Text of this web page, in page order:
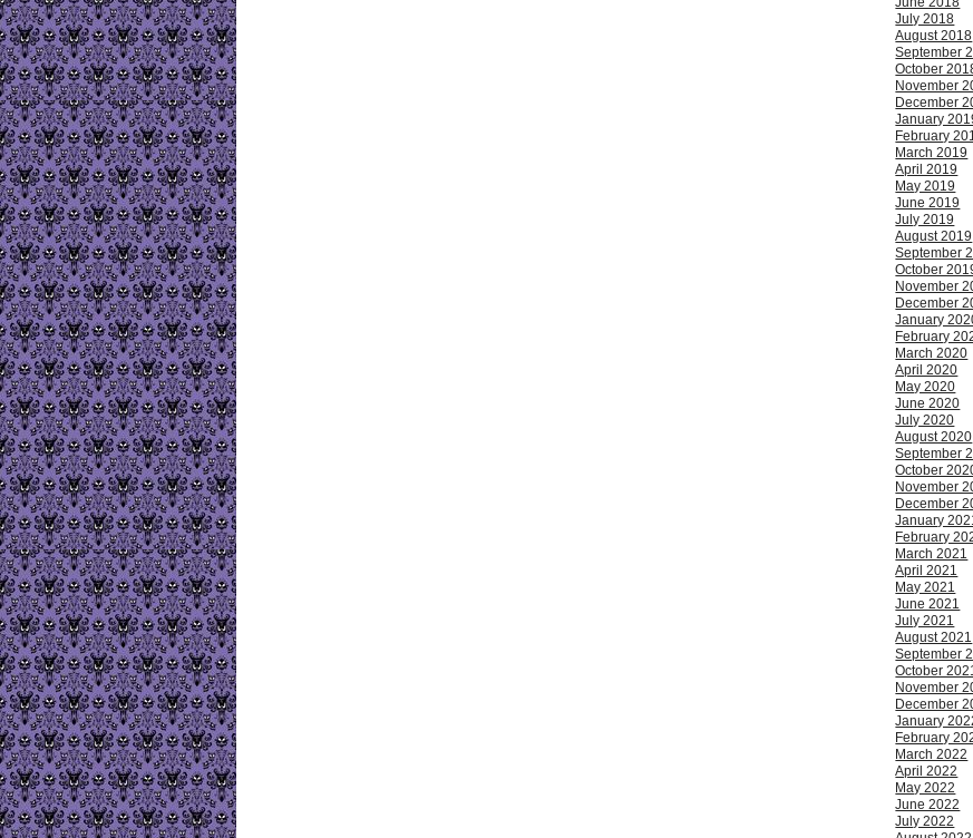
July 2018
August 2018
September
October
November
December
January
February
March 2019
April 2019
May 2019
June 2019
July 2019
August 2019
September
October
November
December
January
February
March 2020
April 2020
May 2020
June 2020
July 2020
August 2020
September
October
November
December
January
February
March 2021
April 2021
May 2021
June 2021
July 2021
August 2021
September
October
November
December
January
February
March 2022
April 2022
May 2022
June 2022
July 2022